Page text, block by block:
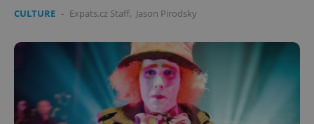
CULTURE - Expats.cz Staff, Jason Pirodsky